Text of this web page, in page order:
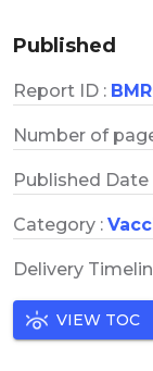
Published
Report ID :
Number of
Published Date
Category :
Delivery
VIEW TOC